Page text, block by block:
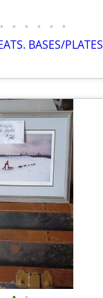
• • • • • •
BASES/PLATES